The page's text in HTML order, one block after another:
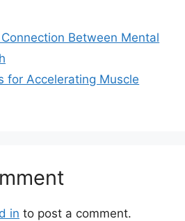
Between Mental
for Accelerating Muscle
in to post a comment.